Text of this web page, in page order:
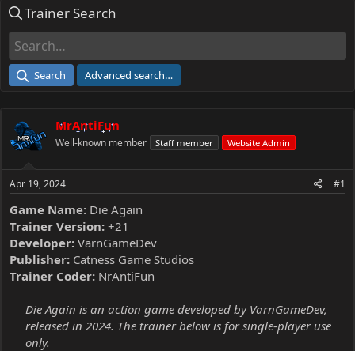
e
d
a
e
r
r
e
Trainer Search
Search Advanced search…
MrAntiFun
Well-known member Staff member Website Admin
Apr 19, 2024 #1
Game Name: Die Again
Trainer Version: +21
Developer: VarnGameDev
Publisher: Catness Game Studios
Trainer Coder: NrAntiFun
Die Again is an action game developed by VarnGameDev,
released in 2024. The trainer below is for single-player use
only.